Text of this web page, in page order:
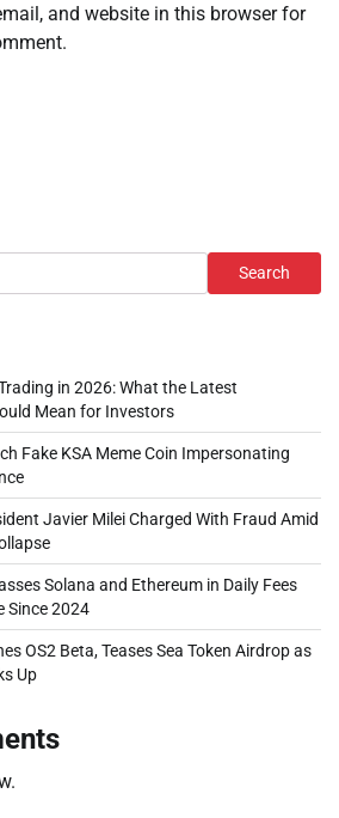
and website in this browser for
Search
in 2026: What the Latest
Mean for Investors
Fake KSA Meme Coin Impersonating
Javier Milei Charged With Fraud Amid
Solana and Ethereum in Daily Fees
Since 2024
OS2 Beta, Teases Sea Token Airdrop as
Up